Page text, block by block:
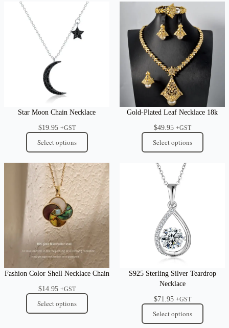
Star Moon Chain Necklace
$19.95 +GST
Select options
Gold-Plated Leaf Necklace 18k
$49.95 +GST
Select options
Fashion Color Shell Necklace Chain
$14.95 +GST
Select options
S925 Sterling Silver Teardrop
Necklace
$71.95 +GST
Select options